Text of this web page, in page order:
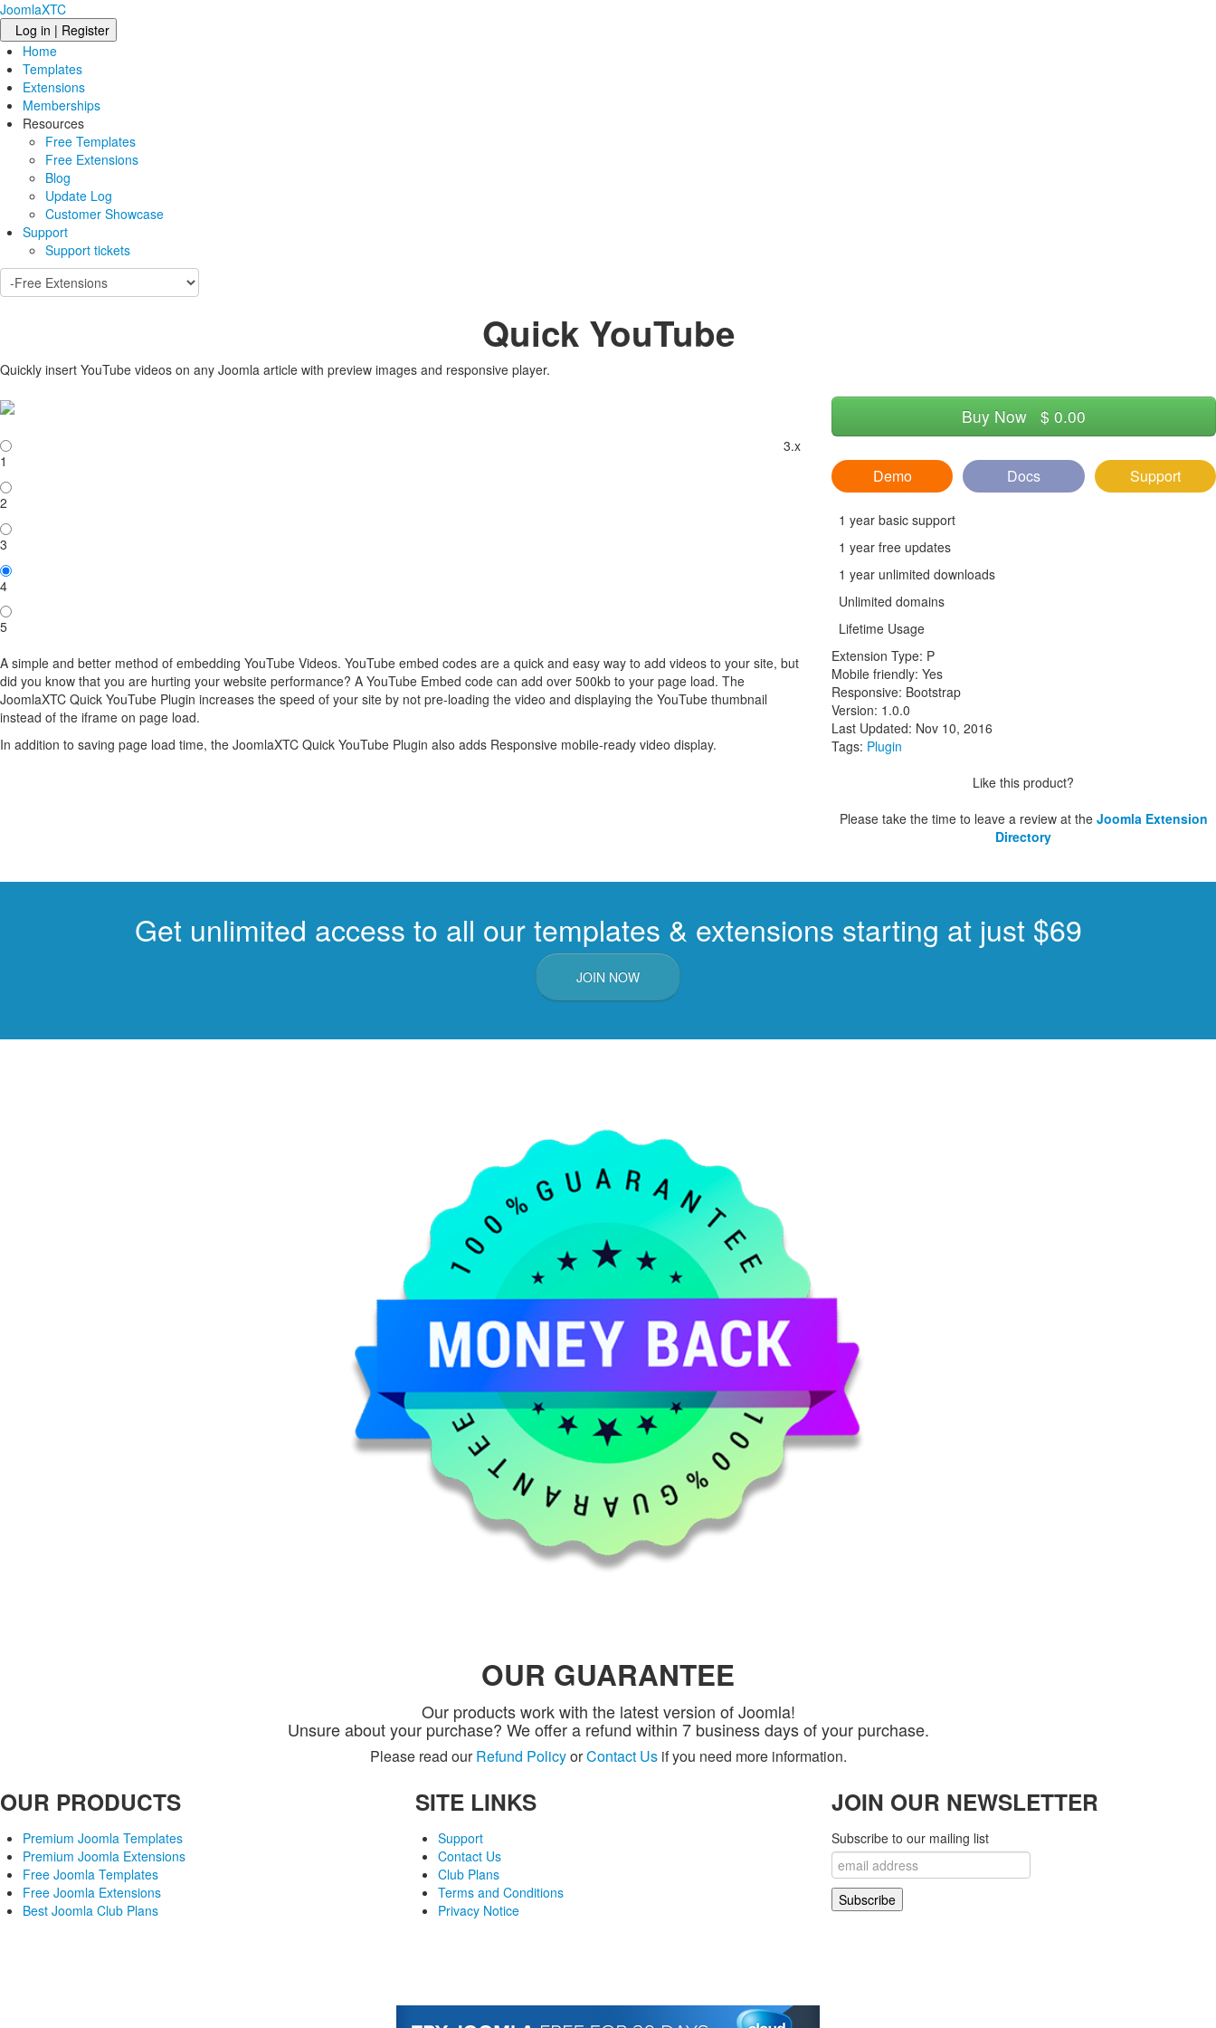
JoomlaXTC
Log in | Register
Home
Templates
Extensions
Memberships
Resources
Free Templates
Free Extensions
Blog
Update Log
Customer Showcase
Support
Support tickets
Quick YouTube
Quickly insert YouTube videos on any Joomla article with preview images and responsive player.
3.x
1
2
3
4
5
A simple and better method of embedding YouTube Videos. YouTube embed codes are a quick and easy way to add videos to your site, but
did you know that you are hurting your website performance? A YouTube Embed code can add over 500kb to your page load. The
JoomlaXTC Quick YouTube Plugin increases the speed of your site by not pre-loading the video and displaying the YouTube thumbnail
instead of the iframe on page load.
In addition to saving page load time, the JoomlaXTC Quick YouTube Plugin also adds Responsive mobile-ready video display.
Buy Now $ 0.00
Demo Docs Support
1 year basic support
1 year free updates
1 year unlimited downloads
Unlimited domains
Lifetime Usage
Extension Type: P
Mobile friendly: Yes
Responsive: Bootstrap
Version: 1.0.0
Last Updated: Nov 10, 2016
Tags: Plugin
Like this product?
Please take the time to leave a review at the Joomla Extension
Directory
Get unlimited access to all our templates & extensions starting at just $69
JOIN NOW
OUR GUARANTEE
Our products work with the latest version of Joomla!
Unsure about your purchase? We offer a refund within 7 business days of your purchase.
Please read ourRefund PolicyorContact Usif you need more information.
OUR PRODUCTS
Premium Joomla Templates
Premium Joomla Extensions
Free Joomla Templates
Free Joomla Extensions
Best Joomla Club Plans
SITE LINKS
Support
Contact Us
Club Plans
Terms and Conditions
Privacy Notice
JOIN OUR NEWSLETTER
Subscribe to our mailing list